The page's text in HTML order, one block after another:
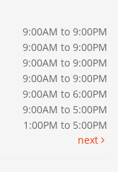
9:00AM to 9:00PM
9:00AM to 9:00PM
9:00AM to 9:00PM
9:00AM to 9:00PM
9:00AM to 6:00PM
9:00AM to 5:00PM
1:00PM to 5:00PM
next